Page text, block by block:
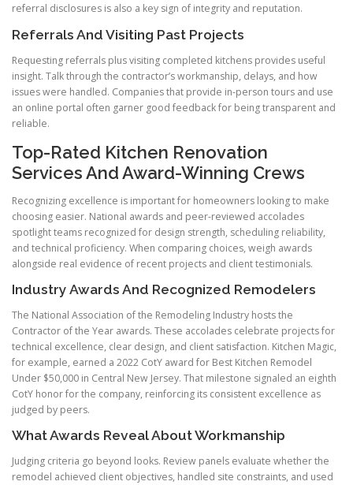
referral disclosures is also a key sign of integrity and reputation.
Referrals And Visiting Past Projects
Requesting referrals plus visiting completed kitchens provides useful
insight. Talk through the contractor’s workmanship, delays, and how
issues were handled. Companies that provide in-person tours and use
an online portal often garner good feedback for being transparent and
reliable.
Top-Rated Kitchen Renovation
Services And Award-Winning Crews
Recognizing excellence is important for homeowners looking to make
choosing easier. National awards and peer-reviewed accolades
spotlight teams recognized for design strength, scheduling reliability,
and technical proficiency. When comparing choices, weigh awards
alongside real evidence of recent projects and client testimonials.
Industry Awards And Recognized Remodelers
The National Association of the Remodeling Industry hosts the
Contractor of the Year awards. These accolades celebrate projects for
technical excellence, clear design, and client satisfaction. Kitchen Magic,
for example, earned a 2022 CotY award for Best Kitchen Remodel
Under $50,000 in Central New Jersey. That milestone signaled an eighth
CotY honor for the company, reinforcing its consistent excellence as
judged by peers.
What Awards Reveal About Workmanship
Judging criteria go beyond looks. Review panels evaluate whether the
remodel achieved client objectives, handled site constraints, and used